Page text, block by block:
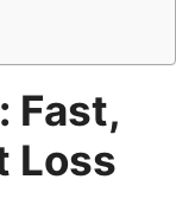
Fast,
Loss